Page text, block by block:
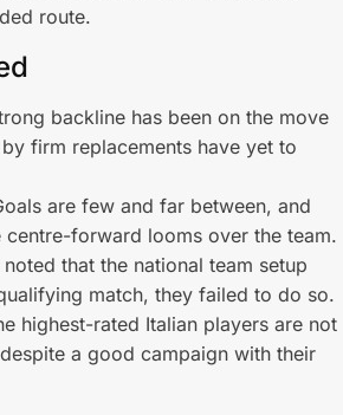
route.
backline has been on the move
firm replacements have yet to
are few and far between, and
forward looms over the team.
noted that the national team setup
match, they failed to do so.
highest-rated Italian players are not
a good campaign with their